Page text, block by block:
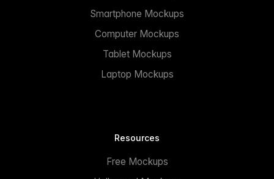
Smartphone Mockups
Computer Mockups
Tablet Mockups
Laptop Mockups
Resources
Free Mockups